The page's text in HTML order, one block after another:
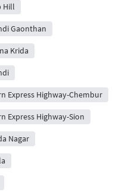
Hill
Gaonthan
Krida
Express Highway-Chembur
Express Highway-Sion
Nagar